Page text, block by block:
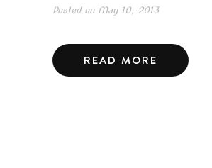
Posted onMay 10, 2013
READ MORE